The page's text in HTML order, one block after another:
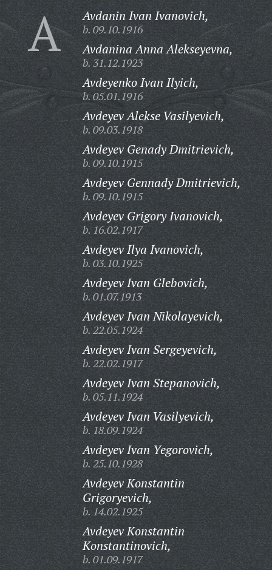
A Avdanin Ivan Ivanovich,
b. 09.10.1916
Avdanina Anna Alekseyevna,
b. 31.12.1923
Avdeyenko Ivan Ilyich,
b. 05.01.1916
Avdeyev Alekse Vasilyevich,
b. 09.03.1918
Avdeyev Genady Dmitrievich,
b. 09.10.1915
Avdeyev Gennady Dmitrievich,
b. 09.10.1915
Avdeyev Grigory Ivanovich,
b. 16.02.1917
Avdeyev Ilya Ivanovich,
b. 03.10.1925
Avdeyev Ivan Glebovich,
b. 01.07.1913
Avdeyev Ivan Nikolayevich,
b. 22.05.1924
Avdeyev Ivan Sergeyevich,
b. 22.02.1917
Avdeyev Ivan Stepanovich,
b. 05.11.1924
Avdeyev Ivan Vasilyevich,
b. 18.09.1924
Avdeyev Ivan Yegorovich,
b. 25.10.1928
Avdeyev Konstantin
Grigoryevich,
b. 14.02.1925
Avdeyev Konstantin
Konstantinovich,
b. 01.09.1917